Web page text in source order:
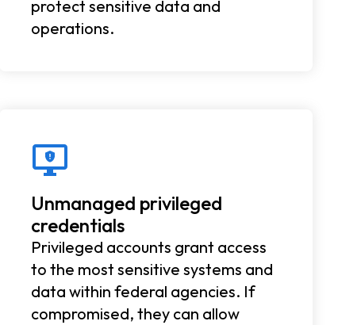
protect sensitive data and
operations.
Unmanaged privileged
credentials
Privileged accounts grant access
to the most sensitive systems and
data within federal agencies. If
compromised, they can allow